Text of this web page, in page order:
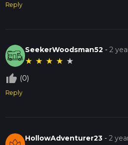
Reply
SeekerWoodsman52 -2
★ ★ ★ ★ ★
thumb_up_off_alt (0)
Reply
HollowAdventurer23 -2